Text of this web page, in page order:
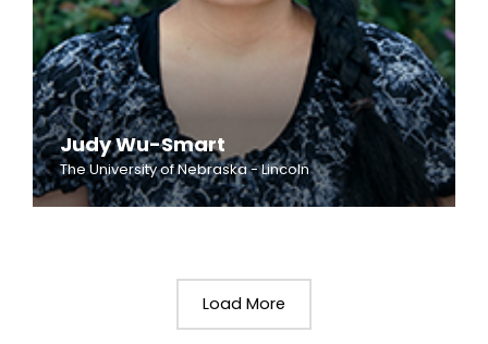
Judy Wu-Smart
The University of Nebraska - Lincoln
Load More